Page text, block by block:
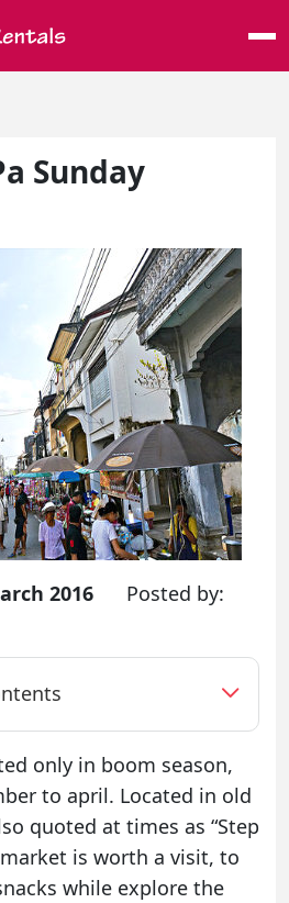
Sunday
2016
Posted by:
only in boom season,
to april. Located in old
quoted at times as “Step
is worth a visit, to
while explore the